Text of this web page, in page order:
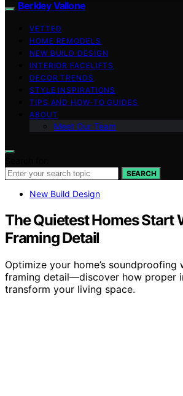
Berkley Vallone
VETTED
HOME REMODELS
NEW BUILD DESIGN
INTERIOR FACELIFTS
DECOR TRENDS
STYLE INSPIRATIONS
TIPS AND HOW-TO GUIDES
ABOUT
Meet Our Team
SEARCH
New Build Design
The Quietest Homes Start
Framing Detail
Optimize your home’s soundproofing
framing detail—discover how proper
transform your living space.